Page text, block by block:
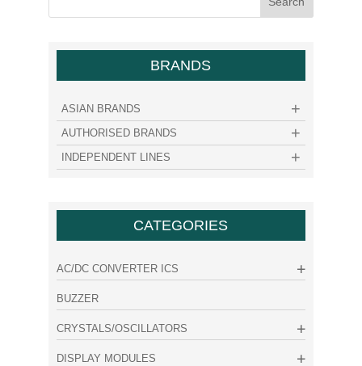
BRANDS
ASIAN BRANDS
AUTHORISED BRANDS
INDEPENDENT LINES
CATEGORIES
AC/DC CONVERTER ICS
BUZZER
CRYSTALS/OSCILLATORS
DISPLAY MODULES